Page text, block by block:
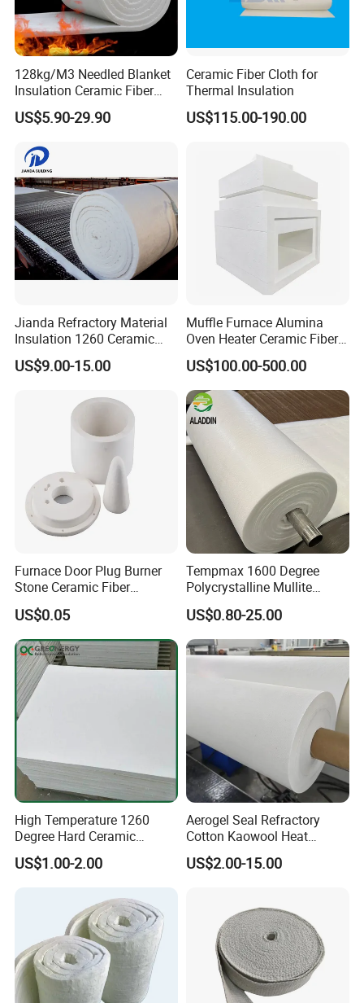
128kg/M3 Needled Blanket
Insulation Ceramic Fiber
Wool Fireproof Furnace
Blanket for Kiln
US$5.90-29.90
Ceramic Fiber Cloth for
Thermal Insulation
US$115.00-190.00
Jianda Refractory Material
Insulation 1260 Ceramic
Fiber Blanket for for
Fireproof Coating
US$9.00-15.00
Muffle Furnace Alumina
Oven Heater Ceramic Fiber
Refractory Heating Furnace
Chamber for Furnace Kiln
US$100.00-500.00
Furnace Door Plug Burner
Stone Ceramic Fiber
Insulation Shape 1430c
US$0.05
Tempmax 1600 Degree
Polycrystalline Mullite
Ceramic Fiber Blanket for
Heating Furnace Refractory
US$0.80-25.00
High Temperature 1260
Degree Hard Ceramic
Insulation Fiber Board
US$1.00-2.00
Aerogel Seal Refractory
Cotton Kaowool Heat
Resistant Bio Soluble
Thermal Ceramic Fiber Wool
US$2.00-15.00